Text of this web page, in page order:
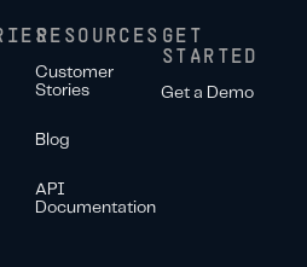
RESOURCES
Customer
Stories
Blog
API
Documentation
GET
STARTED
Get a Demo